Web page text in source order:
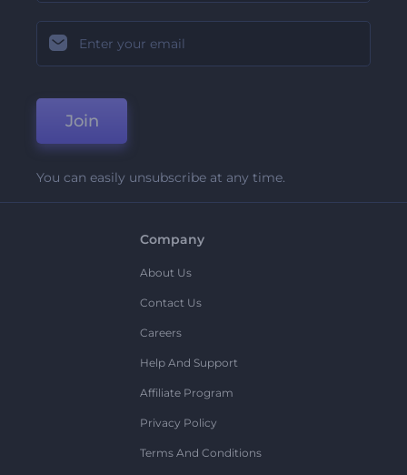
Join
You can easily unsubscribe at any time.
Company
About Us
Contact Us
Careers
Help And Support
Affiliate Program
Privacy Policy
Terms And Conditions